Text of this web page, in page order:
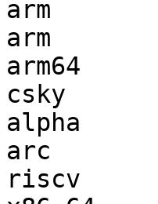
arm
arm
arm64
csky
alpha
arc
riscv